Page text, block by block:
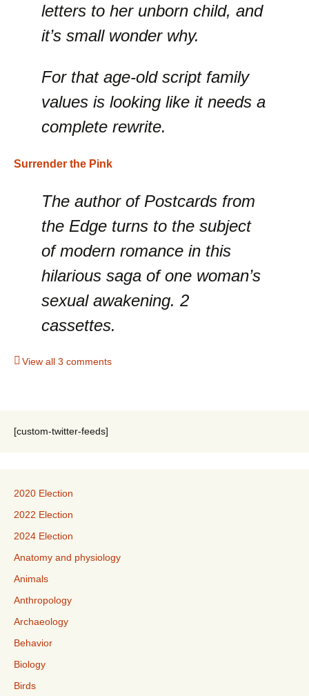
letters to her unborn child, and
it’s small wonder why.
For that age-old script family
values is looking like it needs a
complete rewrite.
Surrender the Pink
The author of Postcards from
the Edge turns to the subject
of modern romance in this
hilarious saga of one woman’s
sexual awakening. 2
cassettes.
View all 3 comments
[custom-twitter-feeds]
2020 Election
2022 Election
2024 Election
Anatomy and physiology
Animals
Anthropology
Archaeology
Behavior
Biology
Birds